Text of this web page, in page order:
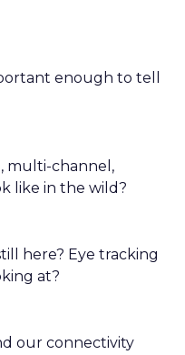
enough to tell
multi-channel,
like in the wild?
here? Eye tracking
at?
our connectivity